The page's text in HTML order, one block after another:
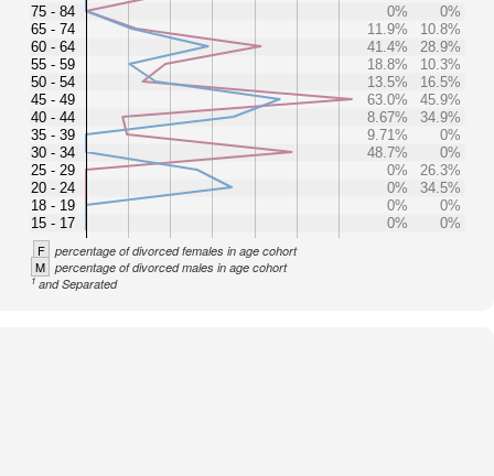
75 - 84
65 - 74
60 - 64
55 - 59
50 - 54
45 - 49
40 - 44
35 - 39
30 - 34
25 - 29
20 - 24
18 - 19
15 - 17
0%
0%
11.9%
10.8%
41.4%
28.9%
18.8%
10.3%
13.5%
16.5%
63.0%
45.9%
8.67%
34.9%
9.71%
0%
48.7%
0%
0%
26.3%
0%
34.5%
0%
0%
0%
0%
F percentage of divorced females in age cohort
M percentage of divorced males in age cohort
1and Separated